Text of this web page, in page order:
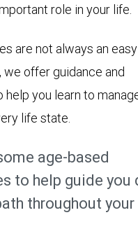
role in your life.
are not always an
we offer guidance and
you learn to
life state.
age-based
to help guide you
throughout